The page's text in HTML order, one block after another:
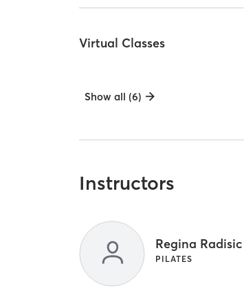
Virtual Classes
Show all (6)
Instructors
Regina Radisic
PILATES